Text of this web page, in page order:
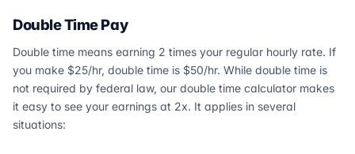
Double Time Pay
Double time means earning 2 times your regular hourly rate. If
you make $25/hr, double time is $50/hr. While double time is
not required by federal law, our double time calculator makes
it easy to see your earnings at 2x. It applies in several
situations: